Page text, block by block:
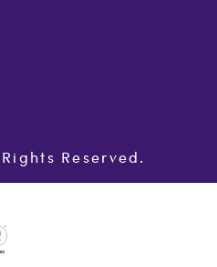
Reserved.